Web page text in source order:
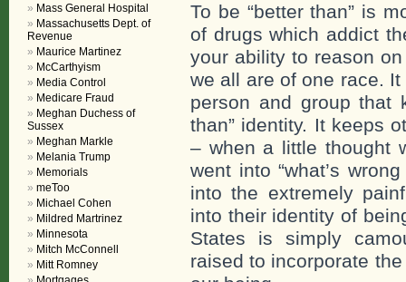
To be “better than” is
of drugs which addict
your ability to reason
we all are of one race.
person and group that
than” identity. It keeps
– when a little thought
went into “what’s
into the extremely
into their identity of
States is simply
raised to incorporate the
Mass General Hospital
Massachusetts Dept. of
Revenue
Maurice Martinez
McCarthyism
Media Control
Medicare Fraud
Meghan Duchess of
Sussex
Meghan Markle
Melania Trump
Memorials
meToo
Michael Cohen
Mildred Martrinez
Minnesota
Mitch McConnell
Mitt Romney